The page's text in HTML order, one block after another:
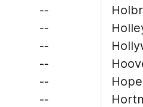
--
--
--
--
--
--
Hope